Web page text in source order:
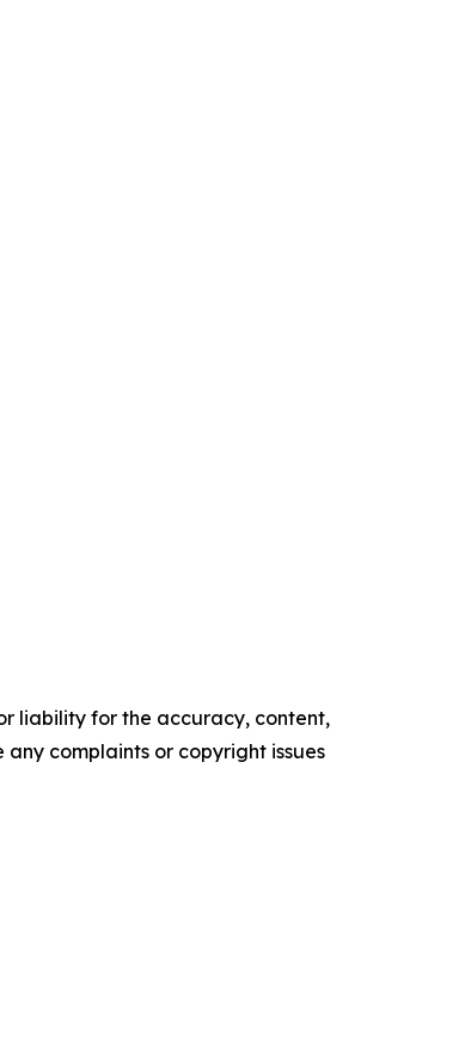
liability for the accuracy, content,
complaints or copyright issues